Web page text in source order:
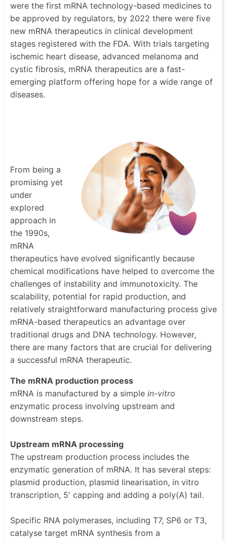
were the first mRNA technology-based medicines to
be approved by regulators, by 2022 there were five
new mRNA therapeutics in clinical development
stages registered with the FDA. With trials targeting
ischemic heart disease, advanced melanoma and
cystic fibrosis, mRNA therapeutics are a fast-
emerging platform offering hope for a wide range of
diseases.
From being a
promising yet
under
explored
approach in
the 1990s,
mRNA
therapeutics have evolved significantly because
chemical modifications have helped to overcome the
challenges of instability and immunotoxicity. The
scalability, potential for rapid production, and
relatively straightforward manufacturing process give
mRNA-based therapeutics an advantage over
traditional drugs and DNA technology. However,
there are many factors that are crucial for delivering
a successful mRNA therapeutic.
The mRNA production process
mRNA is manufactured by a simple in-vitro
enzymatic process involving upstream and
downstream steps.
Upstream mRNA processing
The upstream production process includes the
enzymatic generation of mRNA. It has several steps:
plasmid production, plasmid linearisation, in vitro
transcription, 5′ capping and adding a poly(A) tail.
Specific RNA polymerases, including T7, SP6 or T3,
catalyse target mRNA synthesis from a